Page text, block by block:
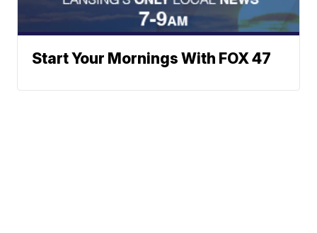
Start Your Mornings With FOX 47